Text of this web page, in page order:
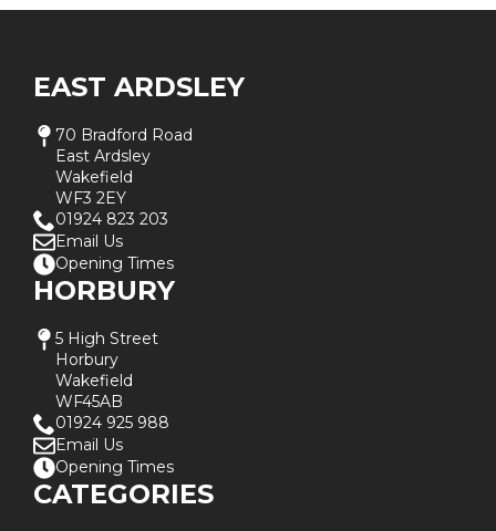
EAST ARDSLEY
70 Bradford Road
East Ardsley
Wakefield
WF3 2EY
01924 823 203
Email Us
Opening Times
HORBURY
5 High Street
Horbury
Wakefield
WF45AB
01924 925 988
Email Us
Opening Times
CATEGORIES